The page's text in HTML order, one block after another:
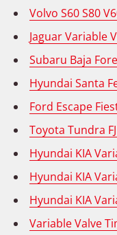
Jaguar Variable
Subaru Baja
Hyundai Santa
Ford Escape
Toyota Tundra
Hyundai KIA
Hyundai KIA
Variable Valve